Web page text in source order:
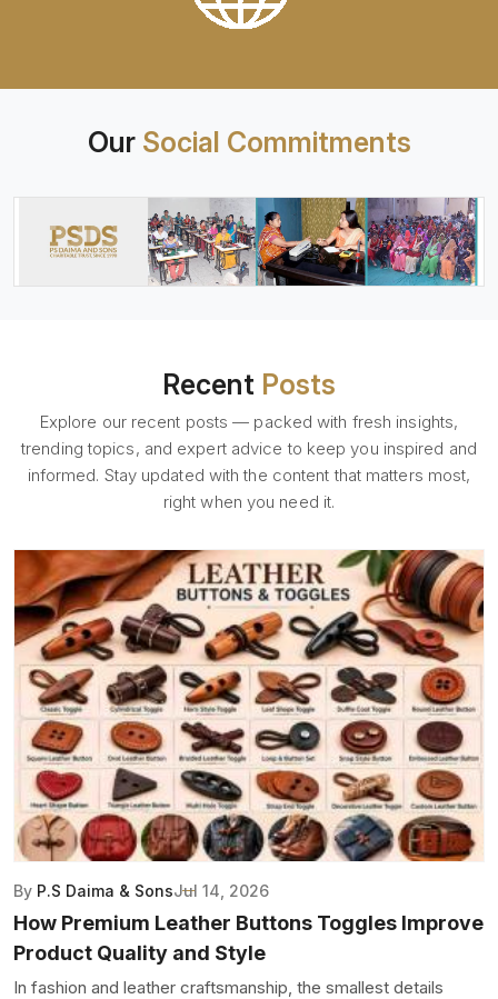
Our Social Commitments
Recent Posts
Explore our recent posts — packed with fresh insights,
trending topics, and expert advice to keep you inspired and
informed. Stay updated with the content that matters most,
right when you need it.
By P.S Daima & SonsJul 14, 2026
How Premium Leather Buttons Toggles Improve
Product Quality and Style
In fashion and leather craftsmanship, the smallest details